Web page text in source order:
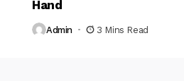
Hand
Admin 3 Mins Read